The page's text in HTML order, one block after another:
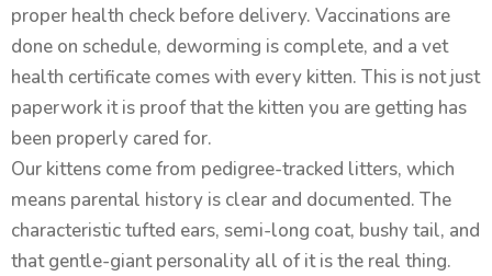
proper health check before delivery. Vaccinations are
done on schedule, deworming is complete, and a vet
health certificate comes with every kitten. This is not just
paperwork it is proof that the kitten you are getting has
been properly cared for.
Our kittens come from pedigree-tracked litters, which
means parental history is clear and documented. The
characteristic tufted ears, semi-long coat, bushy tail, and
that gentle-giant personality all of it is the real thing.